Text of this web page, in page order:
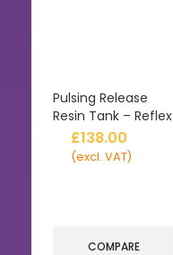
Pulsing Release
Resin Tank – Reflex
£138.00
(excl. VAT)
COMPARE